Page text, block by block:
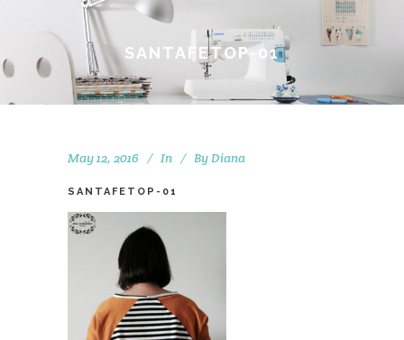
SANTAFETOP-01
May 12, 2016 In By Diana
SANTAFETOP-01